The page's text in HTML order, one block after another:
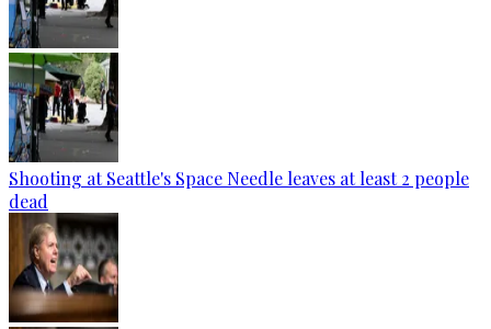
Shooting at Seattle's Space Needle leaves at least 2 people
dead